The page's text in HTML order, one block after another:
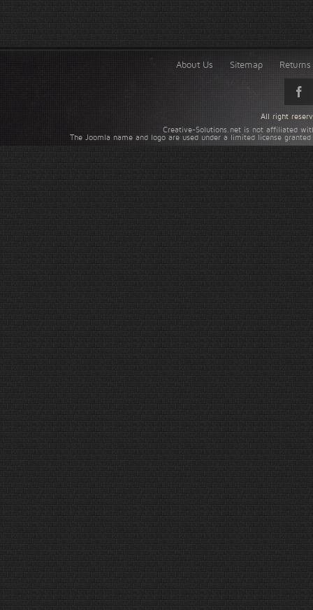
About Us Sitemap
Creative-Solutions.net is not affiliated
The Joomla name and logo are used under a limited license
All right